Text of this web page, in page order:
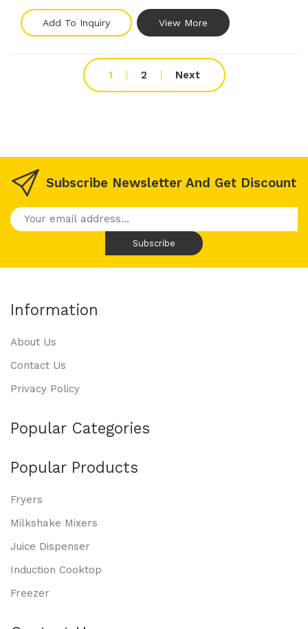
Add To Inquiry View More
1 2 Next
Subscribe Newsletter And Get Discount
Information
About Us
Contact Us
Privacy Policy
Popular Categories
Popular Products
Fryers
Milkshake Mixers
Juice Dispenser
Induction Cooktop
Freezer